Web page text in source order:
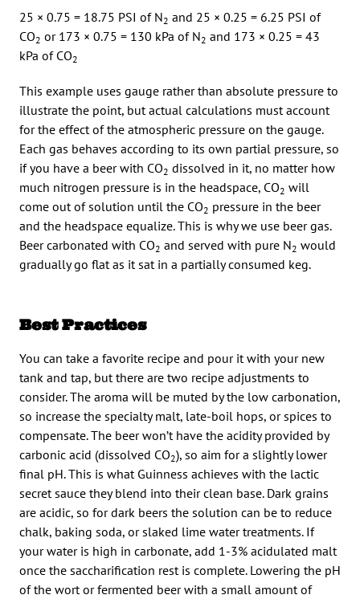
25 × 0.75 = 18.75 PSI of N2 and 25 × 0.25 = 6.25 PSI of
CO2 or 173 × 0.75 = 130 kPa of N2 and 173 × 0.25 = 43
kPa of CO2
This example uses gauge rather than absolute pressure to
illustrate the point, but actual calculations must account
for the effect of the atmospheric pressure on the gauge.
Each gas behaves according to its own partial pressure, so
if you have a beer with CO2 dissolved in it, no matter how
much nitrogen pressure is in the headspace, CO2 will
come out of solution until the CO2 pressure in the beer
and the headspace equalize. This is why we use beer gas.
Beer carbonated with CO2 and served with pure N2 would
gradually go flat as it sat in a partially consumed keg.
Best Practices
You can take a favorite recipe and pour it with your new
tank and tap, but there are two recipe adjustments to
consider. The aroma will be muted by the low carbonation,
so increase the specialty malt, late-boil hops, or spices to
compensate. The beer won’t have the acidity provided by
carbonic acid (dissolved CO2), so aim for a slightly lower
final pH. This is what Guinness achieves with the lactic
secret sauce they blend into their clean base. Dark grains
are acidic, so for dark beers the solution can be to reduce
chalk, baking soda, or slaked lime water treatments. If
your water is high in carbonate, add 1-3% acidulated malt
once the saccharification rest is complete. Lowering the pH
of the wort or fermented beer with a small amount of